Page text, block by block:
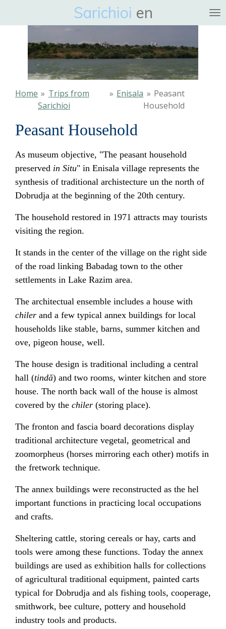
hoofdinhoud
Sarichioi en
Home » Trips from
Sarichioi
» Enisala » Peasant
Household
Peasant Household
As museum objective, "The peasant household
preserved in Situ" in Enisala village represents the
synthesis of traditional archistecture un the north of
Dobrudja at the beginning of the 20th century.
The household restored in 1971 attracts may tourists
visiting the region.
It stands in the center of the village on the right side
of the road linking Babadag town to the other
settlements in Lake Razim area.
The architectual ensemble includes a house with
chiler and a few typical annex buildings for local
households like stable, barns, summer kitchen and
ove, pigeon house, well.
The house design is traditional including a central
hall (tindă) and two rooms, winter kitchen and store
house. The north back wall of the house is almost
covered by the chiler (storing place).
The fronton and fascia board decorations display
traditional architecture vegetal, geometrical and
zoomorpheus (horses mirroring each other) motifs in
the fretwork technique.
The annex buildings were reconstructed as the hel
important functions in practicing local occupations
and crafts.
Sheltering cattle, storing cereals or hay, carts and
tools were among these functions. Today the annex
buildings are used as exhibition halls for collections
of agricultural traditional equipment, painted carts
typical for Dobrudja and als fishing tools, cooperage,
smithwork, bee culture, pottery and household
industry tools and products.